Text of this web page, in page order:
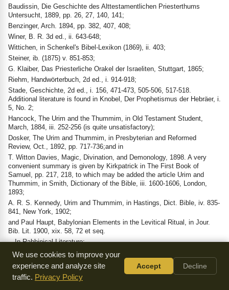
Baudissin, Die Geschichte des Alttestamentlichen Priesterthums
Untersucht, 1889, pp. 26, 27, 140, 141;
Benzinger, Arch. 1894, pp. 382, 407, 408;
Winer, B. R. 3d ed., ii. 643-648;
Wittichen, in Schenkel's Bibel-Lexikon (1869), ii. 403;
Steiner, ib. (1875) v. 851-853;
G. Klaiber, Das Priesterliche Orakel der Israeliten, Stuttgart, 1865;
Riehm, Handwörterbuch, 2d ed., i. 914-918;
Stade, Geschichte, 2d ed., i. 156, 471-473, 505-506, 517-518.
Additional literature is found in Knobel, Der Prophetismus der Hebräer, i.
5, No. 2;
Hancock, The Urim and the Thummim, in Old Testament Student,
March, 1884, iii. 252-256 (is quite unsatisfactory);
Dosker, The Urim and Thummim, in Presbyterian and Reformed
Review, Oct., 1892, pp. 717-736;and in
T. Witton Davies, Magic, Divination, and Demonology, 1898. A very
convenient summary is given by Kirkpatrick in The First Book of
Samuel, pp. 217, 218, to which may be added the article Urim and
Thummim, in Smith, Dictionary of the Bible, iii. 1600-1606, London,
1893;
A. R. S. Kennedy, Urim and Thummim, in Hastings, Dict. Bible, iv. 835-
841, New York, 1902;
and Paul Haupt, Babylonian Elements in the Levitical Ritual, in Jour.
Bib. Lit. 1900, xix. 58, 72 et seq.
—In Rabbinical Literature:
Tradition is unanimous in stating that the use of the Urim and Thummim
ceased with the destruction of the First Temple, or, in other words, with
the death of the Older Prophets; and they were among the five things
lacking in the Second Temple (Soṭah ix. 10 [= 48b]; Yoma 21b; Yer.
We use cookies to improve your
experience and analyze site
traffic. Privacy Policy
Accept Decline